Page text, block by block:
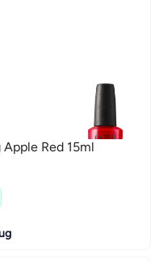
Apple Red 15ml